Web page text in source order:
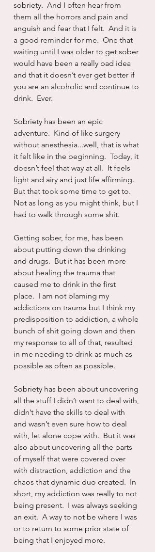
sobriety.  And I often hear from
them all the horrors and pain and
anguish and fear that I felt.  And it is
a good reminder for me.  One that
waiting until I was older to get sober
would have been a really bad idea
and that it doesn’t ever get better if
you are an alcoholic and continue to
drink.  Ever.
Sobriety has been an epic
adventure.  Kind of like surgery
without anesthesia...well, that is what
it felt like in the beginning.  Today, it
doesn’t feel that way at all.  It feels
light and airy and just life affirming.
But that took some time to get to.
Not as long as you might think, but I
had to walk through some shit.
Getting sober, for me, has been
about putting down the drinking
and drugs.  But it has been more
about healing the trauma that
caused me to drink in the first
place.  I am not blaming my
addictions on trauma but I think my
predisposition to addiction, a whole
bunch of shit going down and then
my response to all of that, resulted
in me needing to drink as much as
possible as often as possible.
Sobriety has been about uncovering
all the stuff I didn’t want to deal with,
didn’t have the skills to deal with
and wasn’t even sure how to deal
with, let alone cope with.  But it was
also about uncovering all the parts
of myself that were covered over
with distraction, addiction and the
chaos that dynamic duo created.  In
short, my addiction was really to not
being present.  I was always seeking
an exit.  A way to not be where I was
or to return to some prior state of
being that I enjoyed more.